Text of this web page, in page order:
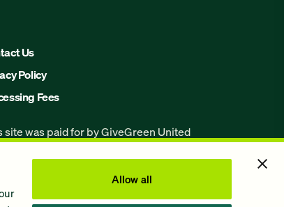
Allow all
Us
Policy
Fees
site was paid for by GiveGreen United
www.givegreen.com, and not
by any candidate or candidate’s
by Democracy Engine.